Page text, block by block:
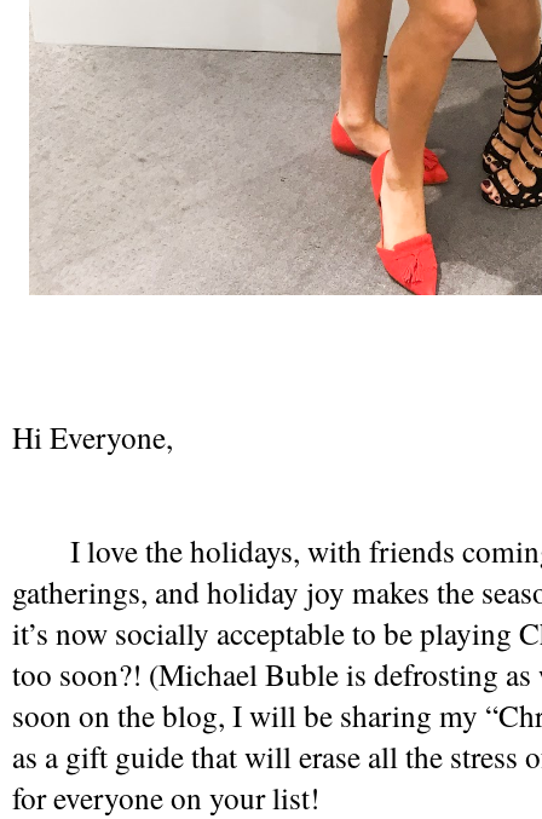
Hi Everyone,
I love the holidays, with friends
gatherings, and holiday joy makes the
it’s now socially acceptable to be playing
too soon?! (Michael Buble is defrosting as
soon on the blog, I will be sharing my
as a gift guide that will erase all the stress
for everyone on your list!